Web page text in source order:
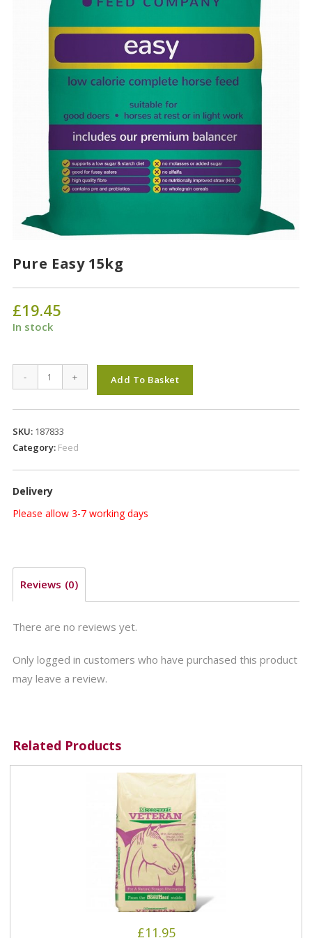
Pure Easy 15kg
£19.45
In stock
Easy
15kg
- + Add To Basket
SKU: 187833
Category: Feed
Delivery
Please allow 3-7 working days
Reviews (0)
There are no reviews yet.
Only logged in customers who have purchased this product
may leave a review.
Related Products
£11.95